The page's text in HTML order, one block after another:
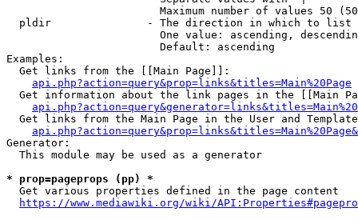
Maximum number of values 50
  pldir               - The direction in which to list
One value: ascending,
                        Default: ascending
Examples:
  Get links from the [[Main Page]]:
api.php?action=query&prop=links&titles=Main%20Page
Get information about the link pages in the [[Main
Get links from the Main Page in the User and
Generator:
  This module may be used as a generator
* prop=pageprops (pp) *
  Get various properties defined in the page content
https://www.mediawiki.org/wiki/